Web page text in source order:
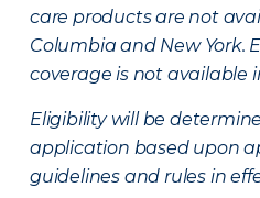
care products are not
Columbia and New York.
coverage is not available
Eligibility will be
application based upon
guidelines and rules in